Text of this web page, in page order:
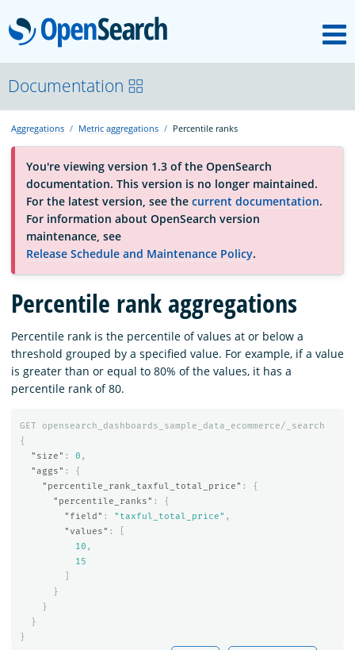
OpenSearch
About
Platform
Community
Documentation
Blog
Download
Documentation
Aggregations Metric aggregations Percentile ranks
You're viewing version 1.3 of the OpenSearch
documentation. This version is no longer maintained.
For the latest version, see the current documentation.
For information about OpenSearch version
maintenance, see
Release Schedule and Maintenance Policy.
Percentile rank aggregations
Percentile rank is the percentile of values at or below a
threshold grouped by a specified value. For example, if a value
is greater than or equal to 80% of the values, it has a
percentile rank of 80.
GET
opensearch_dashboards_sample_data_ecommerce/_search
{
"size" : 0 ,
"aggs" :
{
"percentile_rank_taxful_total_price" :
{
"percentile_ranks" :
{
"field" : "taxful_total_price" ,
"values" :
10 ,
15
}
}
}
}